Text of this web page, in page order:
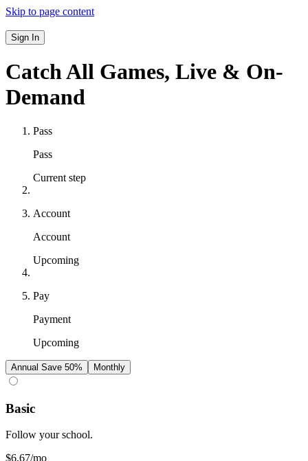
Skip to page content
Sign In
Catch All Games, Live & On-
Demand
Pass
Pass
Current step
Account
Account
Upcoming
Pay
Payment
Upcoming
Annual Save 50% Monthly
Basic
Follow your school.
$6.67/mo